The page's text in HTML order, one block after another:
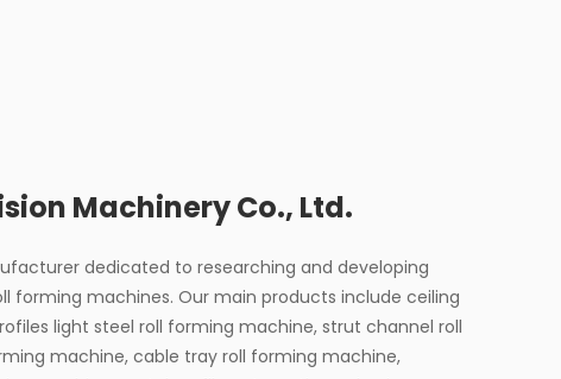
Machinery Co., Ltd.
dedicated to researching and developing
forming machines. Our main products include ceiling
light steel roll forming machine, strut channel roll
machine, cable tray roll forming machine,